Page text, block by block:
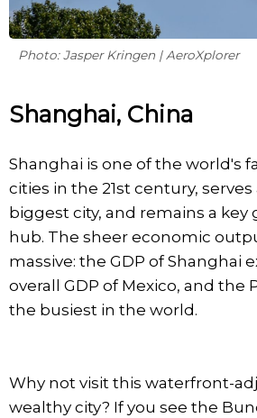
Photo: Jasper Kringen | AeroXplorer
Shanghai, China
Shanghai is one of the world's
cities in the 21st century, serves
biggest city, and remains a key
hub. The sheer economic
massive: the GDP of Shanghai
overall GDP of Mexico, and the
the busiest in the world.
Why not visit this waterfront-
wealthy city? If you see the